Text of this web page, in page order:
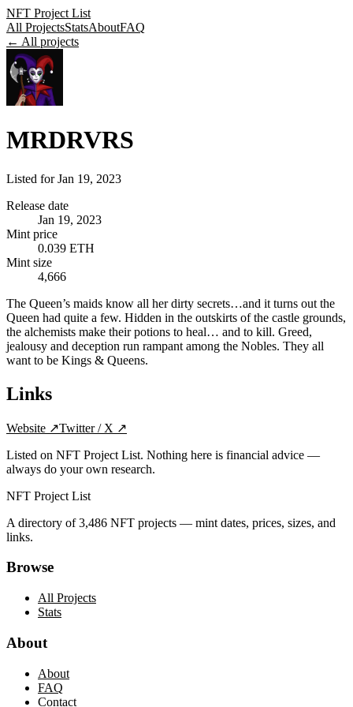
NFT Project List
All ProjectsStatsAboutFAQ
← All projects
MRDRVRS
Listed forJan 19, 2023
Release date
Jan 19, 2023
Mint price
0.039 ETH
Mint size
4,666
The Queen’s maids know all her dirty secrets…and it turns out the
Queen had quite a few. Hidden in the outskirts of the castle grounds,
the alchemists make their potions to heal… and to kill. Greed,
jealousy and deception run rampant among the Nobles. They all
want to be Kings & Queens.
Links
Website ↗Twitter / X ↗
Listed on NFT Project List. Nothing here is financial advice —
always do your own research.
NFT Project List
A directory of3,486 NFT projects — mint dates, prices, sizes, and
links.
Browse
All Projects
Stats
About
About
FAQ
Contact